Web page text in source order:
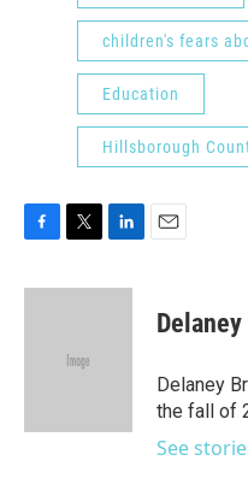
children's fears
Education
Hillsborough
c
i
e
n
Delaney
the fall of
See